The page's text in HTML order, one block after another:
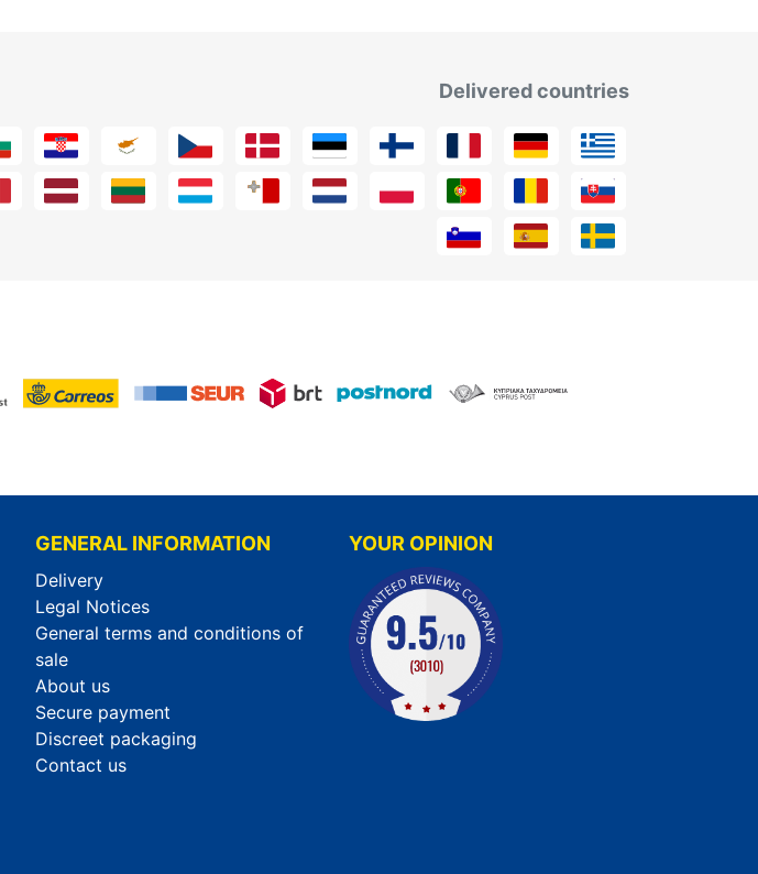
Delivered countries
GENERAL INFORMATION
Delivery
Legal Notices
General terms and conditions of
sale
About us
Secure payment
Discreet packaging
Contact us
YOUR OPINION